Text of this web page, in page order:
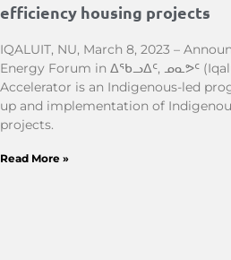
efficiency housing projects
IQALUIT, NU, March 8, 2023 –
Energy Forum in ᐃᖃᓗᐃᑦ, ᓄᓇᕗᑦ
Accelerator is an Indigenous-led
up and implementation of
projects.
Read More »